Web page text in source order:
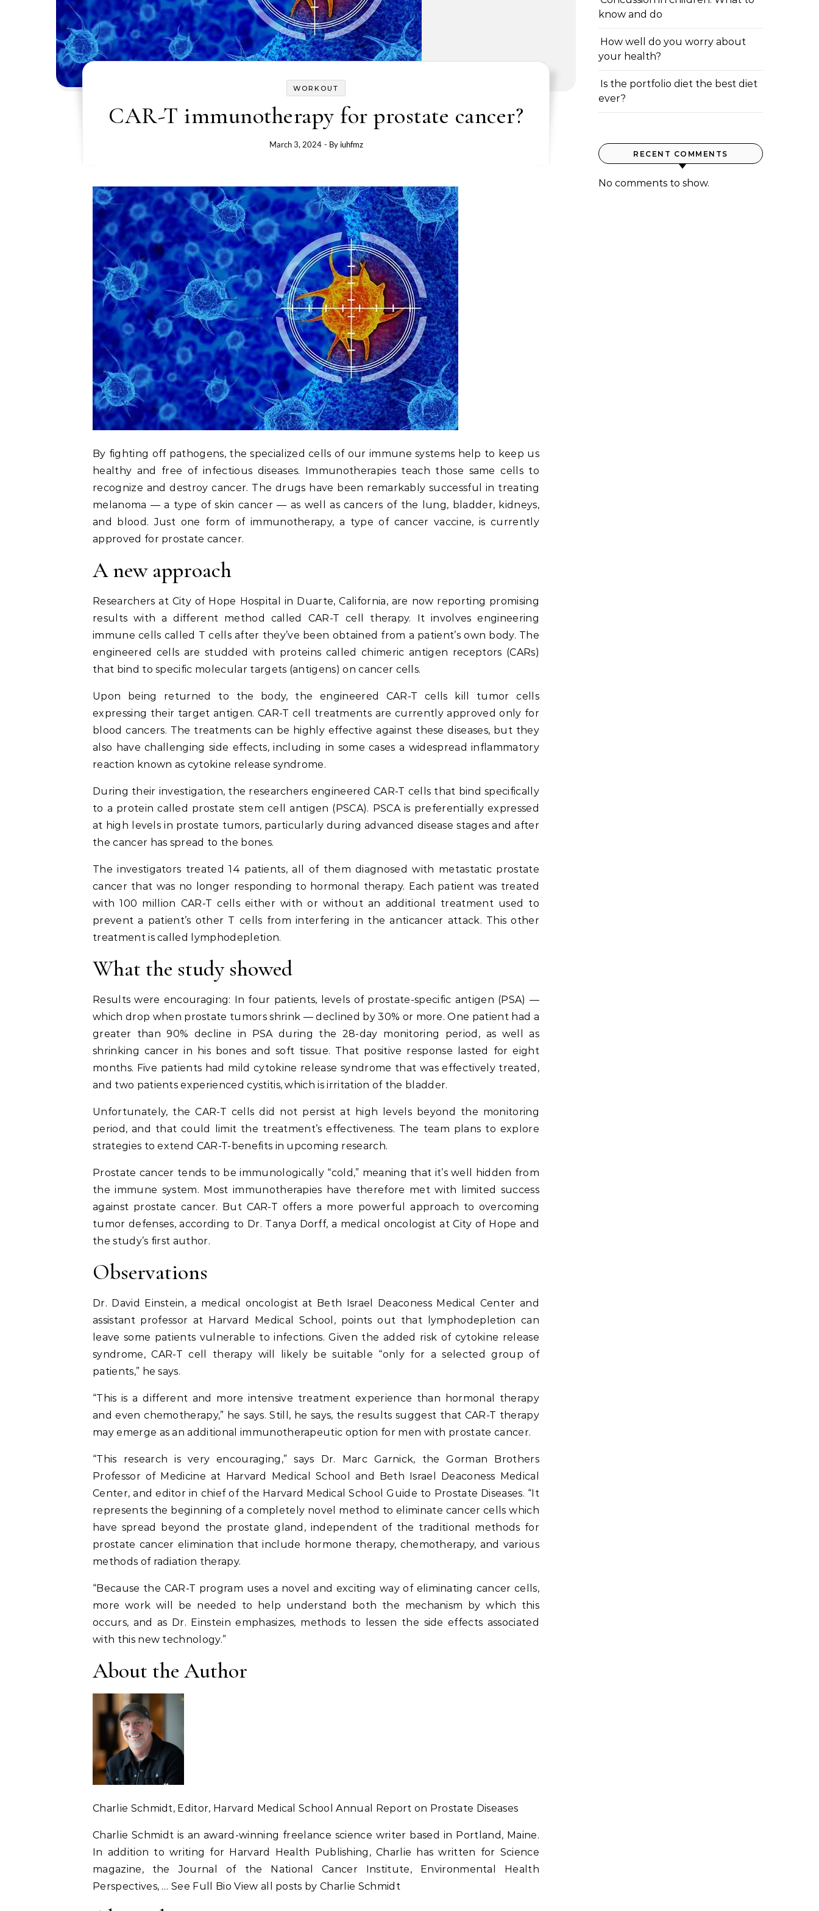
WORKOUT
CAR-T immunotherapy for prostate cancer?
March 3, 2024 - By iuhfmz
By fighting off pathogens, the specialized cells of our immune systems help to keep us
healthy and free of infectious diseases. Immunotherapies teach those same cells to
recognize and destroy cancer. The drugs have been remarkably successful in treating
melanoma — a type of skin cancer — as well as cancers of the lung, bladder, kidneys,
and blood. Just one form of immunotherapy, a type of cancer vaccine, is currently
approved for prostate cancer.
A new approach
Researchers at City of Hope Hospital in Duarte, California, are now reporting promising
results with a different method called CAR-T cell therapy. It involves engineering
immune cells called T cells after they’ve been obtained from a patient’s own body. The
engineered cells are studded with proteins called chimeric antigen receptors (CARs)
that bind to specific molecular targets (antigens) on cancer cells.
Upon being returned to the body, the engineered CAR-T cells kill tumor cells
expressing their target antigen. CAR-T cell treatments are currently approved only for
blood cancers. The treatments can be highly effective against these diseases, but they
also have challenging side effects, including in some cases a widespread inflammatory
reaction known as cytokine release syndrome.
During their investigation, the researchers engineered CAR-T cells that bind specifically
to a protein called prostate stem cell antigen (PSCA). PSCA is preferentially expressed
at high levels in prostate tumors, particularly during advanced disease stages and after
the cancer has spread to the bones.
The investigators treated 14 patients, all of them diagnosed with metastatic prostate
cancer that was no longer responding to hormonal therapy. Each patient was treated
with 100 million CAR-T cells either with or without an additional treatment used to
prevent a patient’s other T cells from interfering in the anticancer attack. This other
treatment is called lymphodepletion.
What the study showed
Results were encouraging: In four patients, levels of prostate-specific antigen (PSA) —
which drop when prostate tumors shrink — declined by 30% or more. One patient had a
greater than 90% decline in PSA during the 28-day monitoring period, as well as
shrinking cancer in his bones and soft tissue. That positive response lasted for eight
months. Five patients had mild cytokine release syndrome that was effectively treated,
and two patients experienced cystitis, which is irritation of the bladder.
Unfortunately, the CAR-T cells did not persist at high levels beyond the monitoring
period, and that could limit the treatment’s effectiveness. The team plans to explore
strategies to extend CAR-T-benefits in upcoming research.
Prostate cancer tends to be immunologically “cold,” meaning that it’s well hidden from
the immune system. Most immunotherapies have therefore met with limited success
against prostate cancer. But CAR-T offers a more powerful approach to overcoming
tumor defenses, according to Dr. Tanya Dorff, a medical oncologist at City of Hope and
the study’s first author.
Observations
Dr. David Einstein, a medical oncologist at Beth Israel Deaconess Medical Center and
assistant professor at Harvard Medical School, points out that lymphodepletion can
leave some patients vulnerable to infections. Given the added risk of cytokine release
syndrome, CAR-T cell therapy will likely be suitable “only for a selected group of
patients,” he says.
“This is a different and more intensive treatment experience than hormonal therapy
and even chemotherapy,” he says. Still, he says, the results suggest that CAR-T therapy
may emerge as an additional immunotherapeutic option for men with prostate cancer.
“This research is very encouraging,” says Dr. Marc Garnick, the Gorman Brothers
Professor of Medicine at Harvard Medical School and Beth Israel Deaconess Medical
Center, and editor in chief of the Harvard Medical School Guide to Prostate Diseases. “It
represents the beginning of a completely novel method to eliminate cancer cells which
have spread beyond the prostate gland, independent of the traditional methods for
prostate cancer elimination that include hormone therapy, chemotherapy, and various
methods of radiation therapy.
“Because the CAR-T program uses a novel and exciting way of eliminating cancer cells,
more work will be needed to help understand both the mechanism by which this
occurs, and as Dr. Einstein emphasizes, methods to lessen the side effects associated
with this new technology.”
About the Author
Charlie Schmidt, Editor, Harvard Medical School Annual Report on Prostate Diseases
Charlie Schmidt is an award-winning freelance science writer based in Portland, Maine.
In addition to writing for Harvard Health Publishing, Charlie has written for Science
magazine, the Journal of the National Cancer Institute, Environmental Health
Perspectives, … See Full Bio View all posts by Charlie Schmidt
know and do
How well do you worry about
your health?
Is the portfolio diet the best diet
ever?
RECENT COMMENTS
No comments to show.